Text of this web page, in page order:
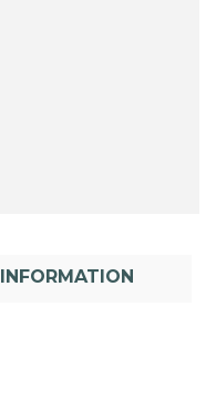
INFORMATION